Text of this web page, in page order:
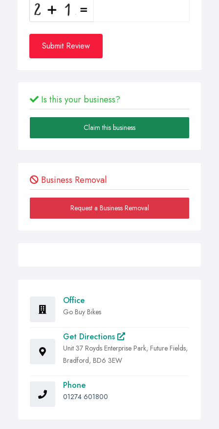
Submit Review
Is this your business?
Claim this business
Business Removal
Request a Business Removal
Office
Go Buy Bikes
Get Directions
Unit 37 Royds Enterprise Park, Future Fields,
Bradford, BD6 3EW
Phone
01274 601800